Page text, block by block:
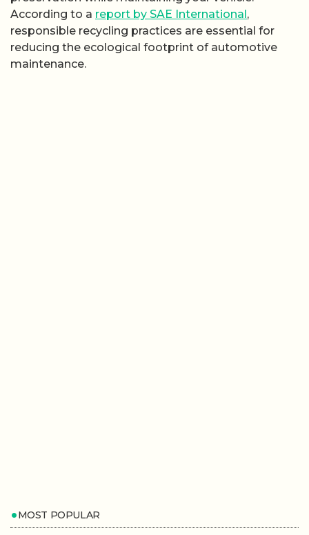
According to a report by SAE International ,
responsible recycling practices are essential for
reducing the ecological footprint of automotive
maintenance.
MOST POPULAR